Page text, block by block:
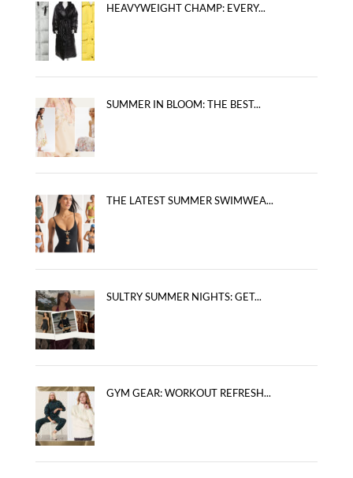
HEAVYWEIGHT CHAMP: EVERY...
SUMMER IN BLOOM: THE BEST...
THE LATEST SUMMER SWIMWEA...
SULTRY SUMMER NIGHTS: GET...
GYM GEAR: WORKOUT REFRESH...